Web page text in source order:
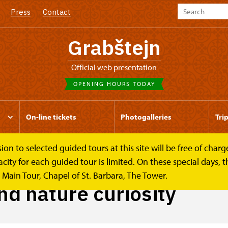
Press Contact
Grabštejn
Official web presentation
OPENING HOURS TODAY
On-line tickets Photogalleries
to selected guided tours at this site will be free of
for each guided tour is limited. On these special days,
Main Tour, Chapel of St. Barbara, The Tower.
nature curiosity